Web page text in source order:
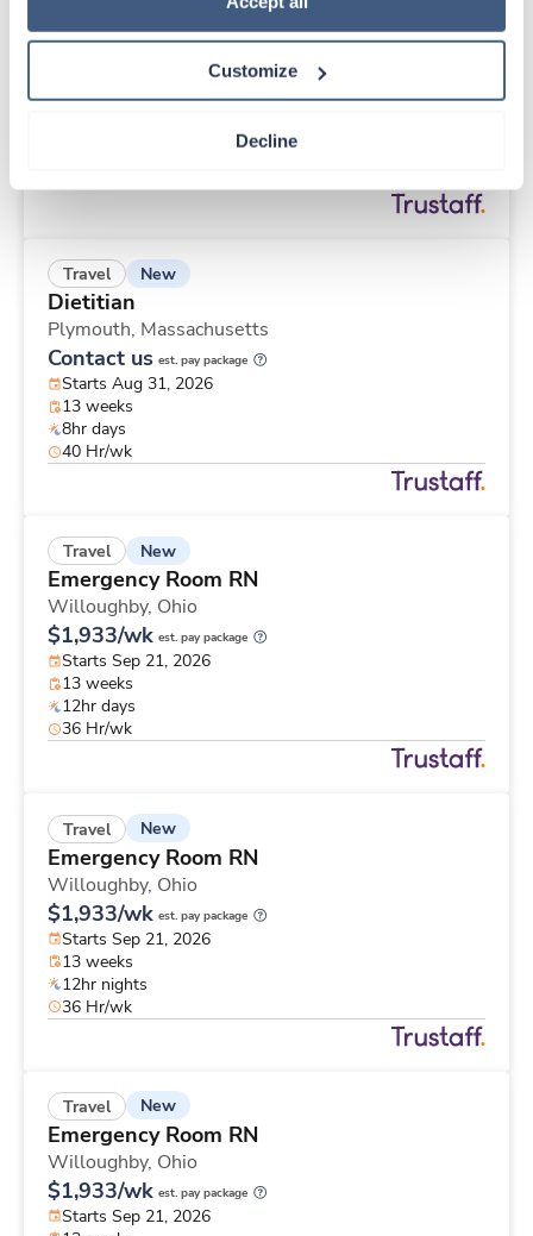
Customize
Decline
CT Technologist
Starts Aug 30, 2026
Travel New
Dietitian
Plymouth, Massachusetts
Contact us est. pay package
Starts Aug 31, 2026
13 weeks
8hr days
40 Hr/wk
Travel New
Emergency Room RN
Willoughby, Ohio
$1,933/wk est. pay package
Starts Sep 21, 2026
13 weeks
12hr days
36 Hr/wk
Travel New
Emergency Room RN
Willoughby, Ohio
$1,933/wk est. pay package
Starts Sep 21, 2026
13 weeks
12hr nights
36 Hr/wk
Travel New
Emergency Room RN
Willoughby, Ohio
$1,933/wk est. pay package
Starts Sep 21, 2026